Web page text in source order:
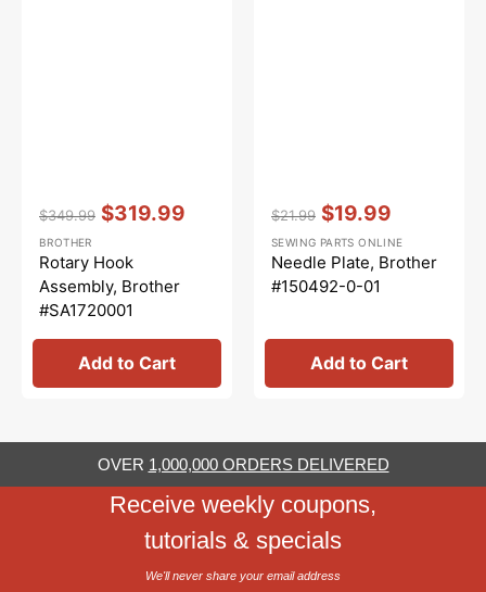
price
$349.99
price
$319.99
Vendor:
BROTHER
Rotary Hook
Assembly, Brother
#SA1720001
Add to Cart
price
$21.99
price
$19.99
Vendor::
SEWING PARTS ONLINE
Needle Plate, Brother
#150492-0-01
Add to Cart
OVER 1,000,000 ORDERS DELIVERED
Receive weekly coupons,
tutorials & specials
We'll never share your email address